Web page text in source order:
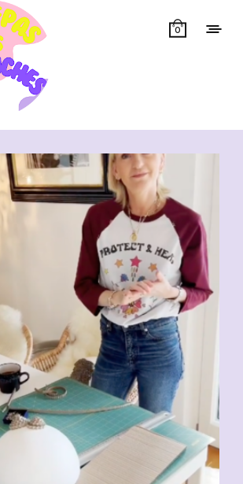
0
Showing all 6 results